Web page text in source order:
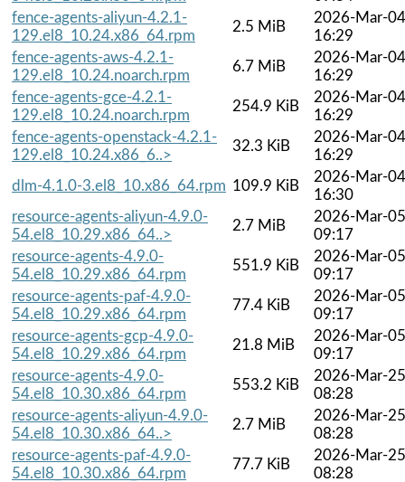
fence-agents-aliyun-4.2.1-
129.el8_10.24.x86_64.rpm
2.5 MiB
2026-Mar-04
16:29
fence-agents-aws-4.2.1-
129.el8_10.24.noarch.rpm
6.7 MiB
2026-Mar-04
16:29
fence-agents-gce-4.2.1-
129.el8_10.24.noarch.rpm
254.9 KiB
2026-Mar-04
16:29
fence-agents-openstack-4.2.1-
129.el8_10.24.x86_6..>
32.3 KiB
2026-Mar-04
16:29
dlm-4.1.0-3.el8_10.x86_64.rpm 109.9 KiB
2026-Mar-04
16:30
resource-agents-aliyun-4.9.0-
54.el8_10.29.x86_64..>
2.7 MiB
2026-Mar-05
09:17
resource-agents-4.9.0-
54.el8_10.29.x86_64.rpm
551.9 KiB
2026-Mar-05
09:17
resource-agents-paf-4.9.0-
54.el8_10.29.x86_64.rpm
77.4 KiB
2026-Mar-05
09:17
resource-agents-gcp-4.9.0-
54.el8_10.29.x86_64.rpm
21.8 MiB
2026-Mar-05
09:17
resource-agents-4.9.0-
54.el8_10.30.x86_64.rpm
553.2 KiB
2026-Mar-25
08:28
resource-agents-aliyun-4.9.0-
54.el8_10.30.x86_64..>
2.7 MiB
2026-Mar-25
08:28
resource-agents-paf-4.9.0-
54.el8_10.30.x86_64.rpm
77.7 KiB
2026-Mar-25
08:28